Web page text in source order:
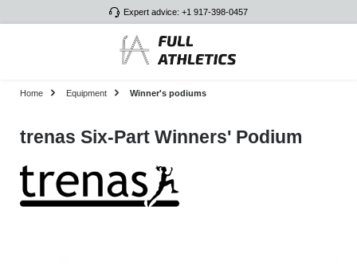
Expert advice: +1 917-398-0457
Home Equipment Winner's podiums
trenas Six-Part Winners' Podium